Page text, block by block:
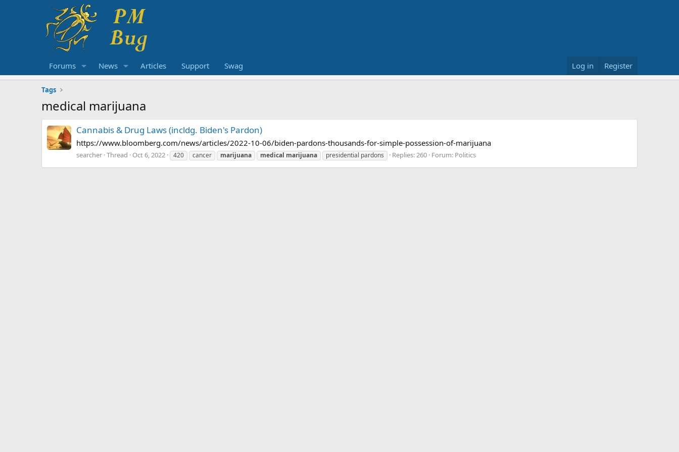
Forums News Articles Support Swag Log in Register
Tags
medical marijuana
Cannabis & Drug Laws (incldg. Biden's Pardon)
https://www.bloomberg.com/news/articles/2022-10-06/biden-pardons-thousands-for-simple-possession-of-marijuana
searcher Thread Oct 6, 2022 420 cancer marijuana medical marijuana presidential pardons Replies: 260 Forum: Politics